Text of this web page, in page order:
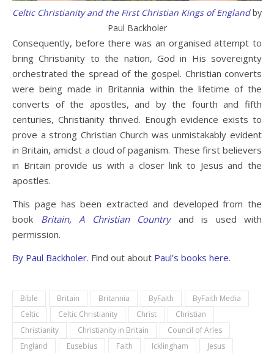
Celtic Christianity and the First Christian Kings of Englandby
Paul Backholer
Consequently, before there was an organised attempt to
bring Christianity to the nation, God in His sovereignty
orchestrated the spread of the gospel. Christian converts
were being made in Britannia within the lifetime of the
converts of the apostles, and by the fourth and fifth
centuries, Christianity thrived. Enough evidence exists to
prove a strong Christian Church was unmistakably evident
in Britain, amidst a cloud of paganism. These first believers
in Britain provide us with a closer link to Jesus and the
apostles.
This page has been extracted and developed from the
book Britain, A Christian Countryand is used with
permission.
By Paul Backholer. Find out about Paul’s books here.
Bible Britain Britannia ByFaith
ByFaith Media
Celtic
Celtic Christianity Christ
Christian
Christianity
Christianity in Britain
Council of Arles
England
Eusebius Faith Icklingham
Jesus